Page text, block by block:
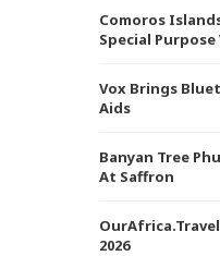
Comoros
Special Purpose
Vox Brings
Aids
Banyan Tree
At Saffron
2026